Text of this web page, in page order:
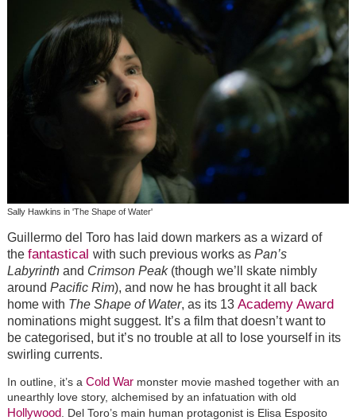
Sally Hawkins in 'The Shape of Water'
Guillermo del Toro has laid down markers as a wizard of
the fantastical with such previous works as Pan’s
Labyrinthand Crimson Peak(though we’ll skate nimbly
around Pacific Rim), and now he has brought it all back
home with The Shape of Water, as its 13 Academy Award
nominations might suggest. It’s a film that doesn’t want to
be categorised, but it’s no trouble at all to lose yourself in its
swirling currents.
In outline, it’s a Cold Warmonster movie mashed together with an
unearthly love story, alchemised by an infatuation with old
Hollywood . Del Toro’s main human protagonist is Elisa Esposito